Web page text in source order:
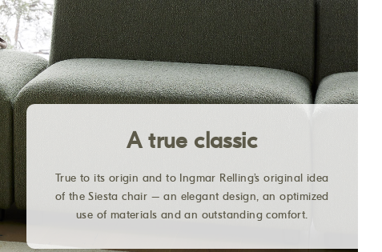
A true classic
True to its origin and to Ingmar Relling’s original idea
of the Siesta chair – an elegant design, an optimized
use of materials and an outstanding comfort.